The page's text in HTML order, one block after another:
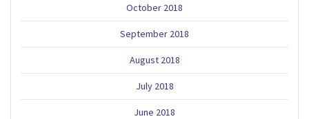
October 2018
September 2018
August 2018
July 2018
June 2018